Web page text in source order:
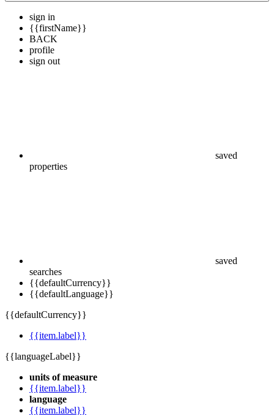
sign in
{{firstName}}
BACK
profile
sign out
saved
properties
saved
searches
{{defaultCurrency}}
{{defaultLanguage}}
{{defaultCurrency}}
{{item.label}}
{{languageLabel}}
units of measure
{{item.label}}
language
{{item.label}}